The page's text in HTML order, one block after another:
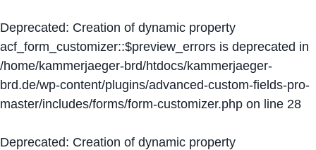
Deprecated: Creation of dynamic property
acf_form_customizer::$preview_errors is deprecated in
/home/kammerjaeger-brd/htdocs/kammerjaeger-
brd.de/wp-content/plugins/advanced-custom-fields-pro-
master/includes/forms/form-customizer.php on line 28
Deprecated: Creation of dynamic property